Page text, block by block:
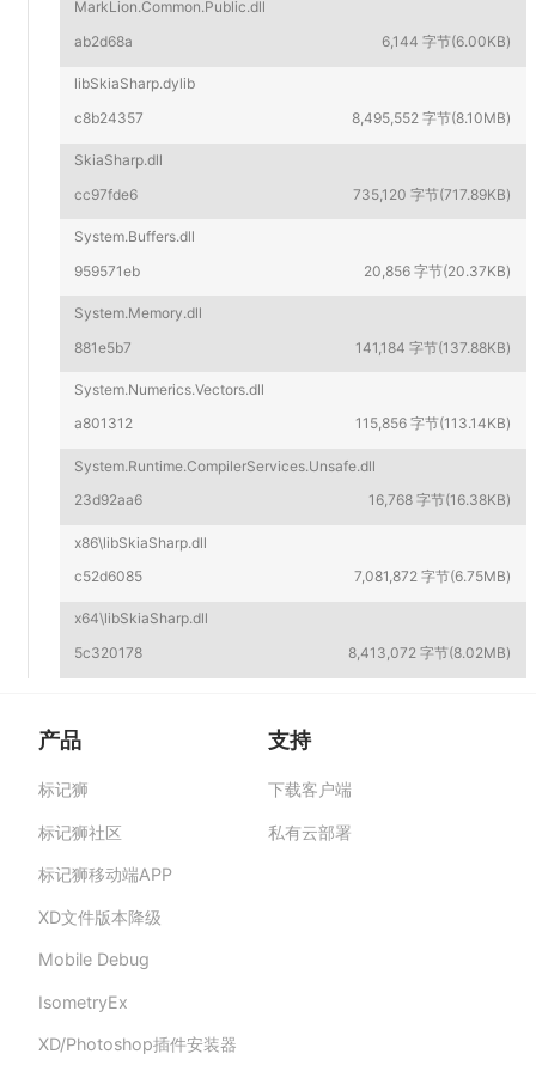
MarkLion.Common.Public.dll
ab2d68a
6,144 字节(6.00KB)
libSkiaSharp.dylib
c8b24357
8,495,552 字节(8.10MB)
SkiaSharp.dll
cc97fde6
735,120 字节(717.89KB)
System.Buffers.dll
959571eb
20,856 字节(20.37KB)
System.Memory.dll
881e5b7
141,184 字节(137.88KB)
System.Numerics.Vectors.dll
a801312
115,856 字节(113.14KB)
System.Runtime.CompilerServices.Unsafe.dll
23d92aa6
16,768 字节(16.38KB)
x86\libSkiaSharp.dll
c52d6085
7,081,872 字节(6.75MB)
x64\libSkiaSharp.dll
5c320178
8,413,072 字节(8.02MB)
标记狮私有云-部署在企业私有服务器的快捷高
品数据安全与私密。
产品
标记狮
标记狮社区
标记狮移动端APP
XD文件版本降级
Mobile Debug
IsometryEx
XD/Photoshop插件安装器
支持
下载客户端
私有云部署